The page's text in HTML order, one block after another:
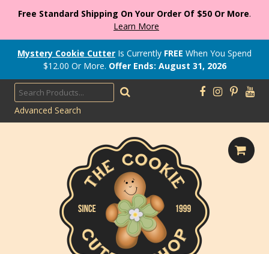
Free Standard Shipping On Your Order Of $50 Or More.
Learn More
Mystery Cookie Cutter Is Currently FREE When You Spend
$12.00 Or More. Offer Ends: August 31, 2026
Advanced Search